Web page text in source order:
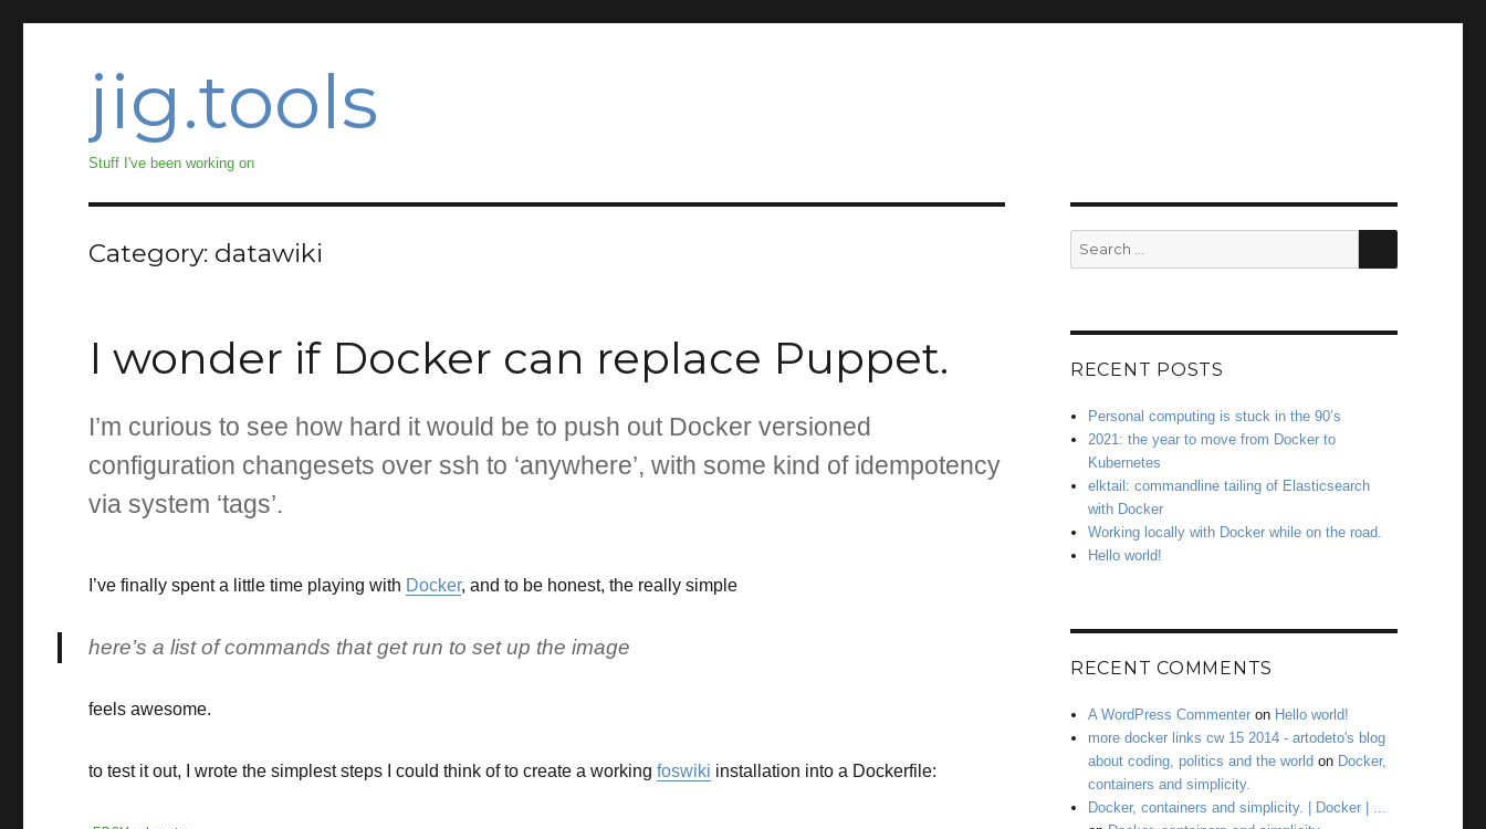
jig.tools
Stuff I've been working on
Category: datawiki
I wonder if Docker can replace Puppet.
I’m curious to see how hard it would be to push out Docker versioned
configuration changesets over ssh to ‘anywhere’, with some kind of idempotency
via system ‘tags’.
I’ve finally spent a little time playing with Docker, and to be honest, the really simple
here’s a list of commands that get run to set up the image
feels awesome.
to test it out, I wrote the simplest steps I could think of to create a workingfoswiki installation into a Dockerfile:
Search
for:
SEARCH
RECENT POSTS
Personal computing is stuck in the 90’s
2021: the year to move from Docker to
Kubernetes
elktail: commandline tailing of Elasticsearch
with Docker
Working locally with Docker while on the road.
Hello world!
RECENT COMMENTS
A WordPress Commenter on Hello world!
more docker links cw 15 2014 - artodeto's blog
about coding, politics and the world on Docker,
containers and simplicity.
Docker, containers and simplicity. | Docker | ...